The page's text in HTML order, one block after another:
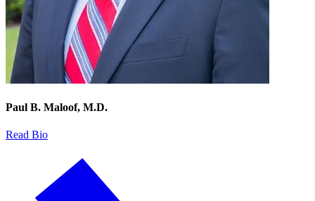
Paul B. Maloof, M.D.
Read Bio